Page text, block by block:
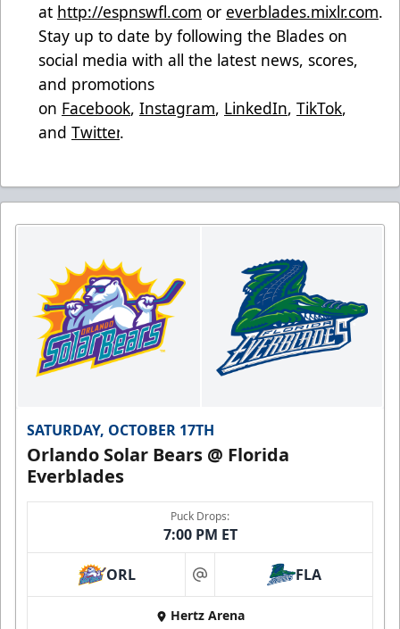
at http://espnswfl.com or everblades.mixlr.com.
Stay up to date by following the Blades on
social media with all the latest news, scores,
and promotions
on Facebook, Instagram, LinkedIn, TikTok,
and Twitter.
SATURDAY, OCTOBER 17TH
Orlando Solar Bears @ Florida
Everblades
Puck Drops:
7:00 PM ET
ORL at FLA
Hertz Arena